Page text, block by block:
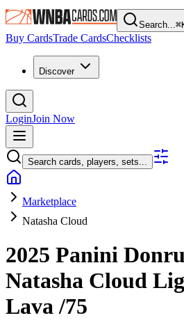
Search...⌘
Buy CardsTrade CardsChecklists
Discover
LoginJoin Now
Search cards, players, sets...
Marketplace
Natasha Cloud
2025 Panini
Natasha Cloud
Lava/75